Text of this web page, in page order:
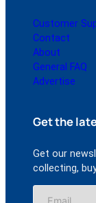
Customer
Contact
About
General FAQ
Advertise
Get the
Get our
collecting,